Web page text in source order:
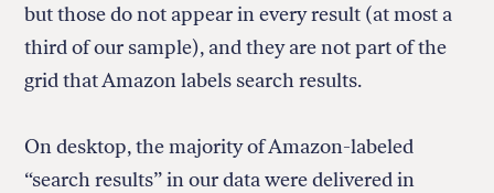
but those do not appear in every result (at most a
third of our sample), and they are not part of the
grid that Amazon labels search results.
On desktop, the majority of Amazon-labeled
“search results” in our data were delivered in